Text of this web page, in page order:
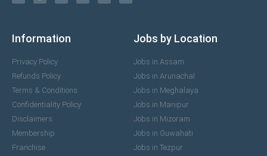
Information
Privacy Policy
Refunds Policy
Terms & Conditions
Confidentiality Policy
Disclaimers
Membership
Franchise
Jobs by Location
Jobs in Assam
Jobs in Arunachal
Jobs in Meghalaya
Jobs in Manipur
Jobs in Mizoram
Jobs in Guwahati
Jobs in Tezpur